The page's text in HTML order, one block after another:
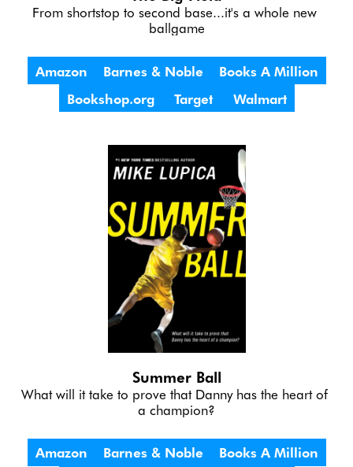
From shortstop to second base...it's a whole new
ballgame
Amazon Barnes & Noble
Books A Million
Bookshop.org
Target Walmart
Summer Ball
What will it take to prove that Danny has the heart of
a champion?
Amazon Barnes & Noble
Books A Million